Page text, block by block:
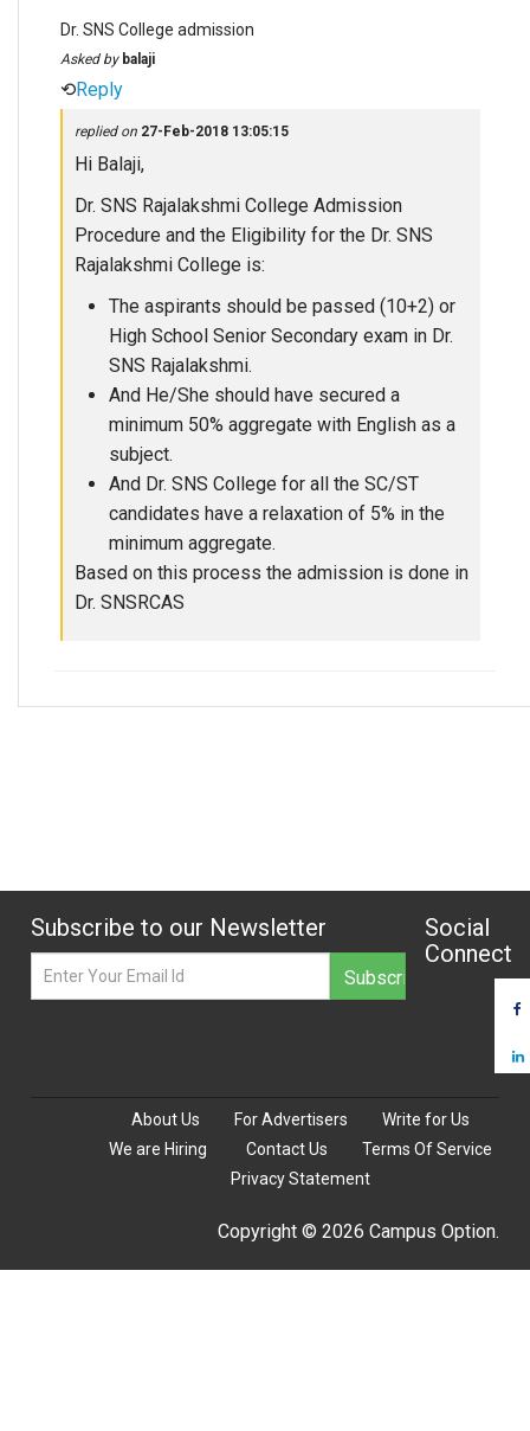
Dr. SNS College admission
Asked by balaji
⟲Reply
replied on 27-Feb-2018 13:05:15
Hi Balaji,
Dr. SNS Rajalakshmi College Admission
Procedure and the Eligibility for the Dr. SNS
Rajalakshmi College is:
The aspirants should be passed (10+2) or
High School Senior Secondary exam in Dr.
SNS Rajalakshmi.
And He/She should have secured a
minimum 50% aggregate with English as a
subject.
And Dr. SNS College for all the SC/ST
candidates have a relaxation of 5% in the
minimum aggregate.
Based on this process the admission is done in
Dr. SNSRCAS
Subscribe to our Newsletter
Social
Connect
About Us For Advertisers
Write for Us
We are Hiring
Contact Us
Terms Of Service
Privacy Statement
Copyright © 2026 Campus Option.